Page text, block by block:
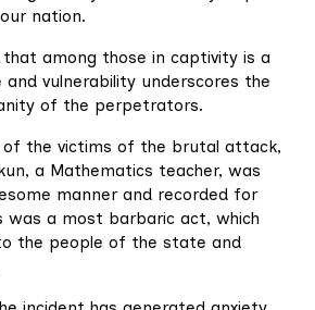
nation.
among those in captivity is a
and vulnerability underscores the
of the perpetrators.
of the victims of the brutal attack,
a Mathematics teacher, was
manner and recorded for
was a most barbaric act, which
the people of the state and